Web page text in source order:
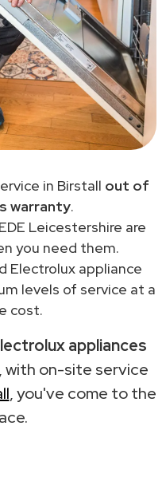
in Birstall out of
warranty.
Leicestershire are
you need them.
Electrolux appliance
levels of service at a
cost.
appliances
with on-site service
, you've come to the